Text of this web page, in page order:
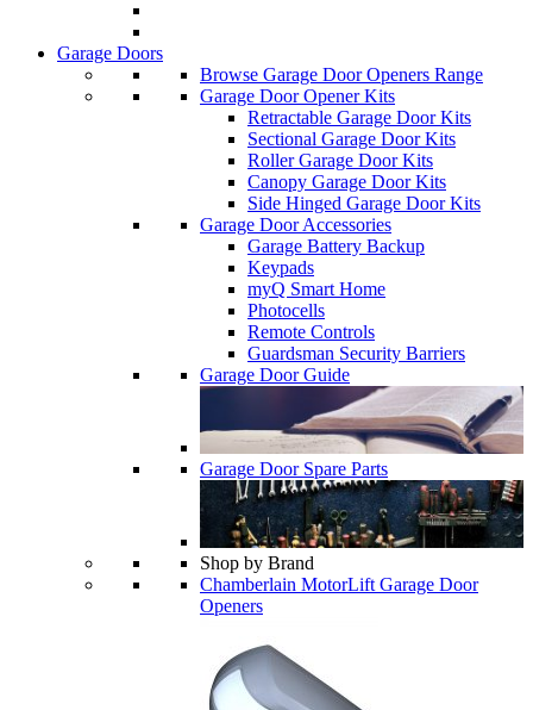
Garage Doors
Browse Garage Door Openers Range
Garage Door Opener Kits
Retractable Garage Door Kits
Sectional Garage Door Kits
Roller Garage Door Kits
Canopy Garage Door Kits
Side Hinged Garage Door Kits
Garage Door Accessories
Garage Battery Backup
Keypads
myQ Smart Home
Photocells
Remote Controls
Guardsman Security Barriers
Garage Door Guide
Garage Door Spare Parts
Shop by Brand
Chamberlain MotorLift Garage Door
Openers